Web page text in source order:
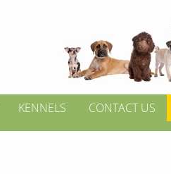
KENNELS CONTACT US